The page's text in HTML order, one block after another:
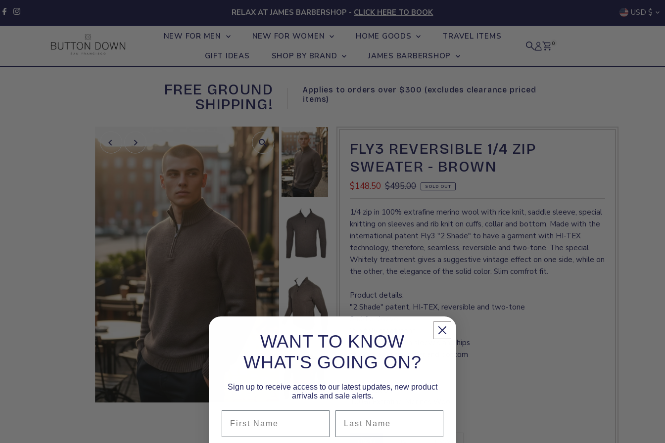
Skip to content RELAX AT JAMES BARBERSHOP - CLICK HERE TO BOOK USD $
NEW FOR MEN NEW FOR WOMEN HOME GOODS
TRAVEL ITEMS
GIFT IDEAS
SHOP BY BRAND JAMES BARBERSHOP
0
FREE GROUND
SHIPPING!
Applies to orders over $300 (excludes clearance priced
items)
FLY3 REVERSIBLE 1/4 ZIP
SWEATER - BROWN
Sale
$148.50 Regular
$495.00 SOLD OUT
1/4 zip in 100% extrafine merino wool with rice knit, saddle sleeve, special
knitting on sleeves and rib knit on cuffs, collar and bottom. Made with the
international patent Fly3 "2 Shade" to have a garment with HI-TEX
technology, therefore, seamless, reversible and two-tone. The special
Whitely treatment gives a suggestive vintage effect on one side, while on
the other, the elegance of the solid color. Slim comfrot fit.
Product details:
"2 Shade" patent, HI-TEX, reversible and two-tone
Saddle sleeve
Special knitting on sleeves and hips
Rib knit on cuffs, collar and bottom
Slim comfort fit
Composition:
Size: US M
WANT TO KNOW
WHAT'S GOING ON?
Sign up to receive access to our latest updates, new product
arrivals and sale alerts.